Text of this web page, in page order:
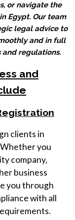
or navigate the
Egypt. Our team
legal advice to
and in full
regulations.
and
clients in
you
company,
business
you through
with all